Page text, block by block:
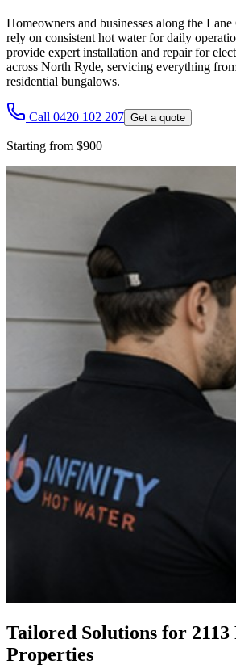
Homeowners and businesses along the
rely on consistent hot water for daily
provide expert installation and repair for
across North Ryde, servicing everything
residential bungalows.
Call 0420 102 207 Get a quote
Starting from $900
Tailored Solutions for 2113
Properties